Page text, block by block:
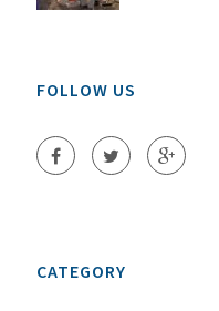
FOLLOW US
CATEGORY